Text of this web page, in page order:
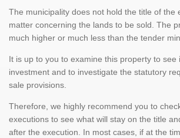
The municipality does not hold the title of the
matter concerning the lands to be sold. The
much higher or much less than the tender
It is up to you to examine this property to see
investment and to investigate the statutory
sale provisions.
Therefore, we highly recommend you to
executions to see what will stay on the title
after the execution. In most cases, if at the